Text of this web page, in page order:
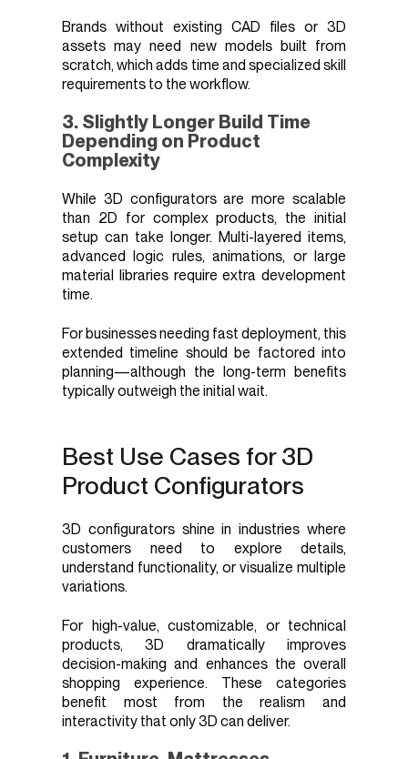
Brands without existing CAD files or 3D
assets may need new models built from
scratch, which adds time and specialized skill
requirements to the workflow.
3. Slightly Longer Build Time
Depending on Product
Complexity
While 3D configurators are more scalable
than 2D for complex products, the initial
setup can take longer. Multi-layered items,
advanced logic rules, animations, or large
material libraries require extra development
time.
For businesses needing fast deployment, this
extended timeline should be factored into
planning—although the long-term benefits
typically outweigh the initial wait.
Best Use Cases for 3D
Product Configurators
3D configurators shine in industries where
customers need to explore details,
understand functionality, or visualize multiple
variations.
For high-value, customizable, or technical
products, 3D dramatically improves
decision-making and enhances the overall
shopping experience. These categories
benefit most from the realism and
interactivity that only 3D can deliver.